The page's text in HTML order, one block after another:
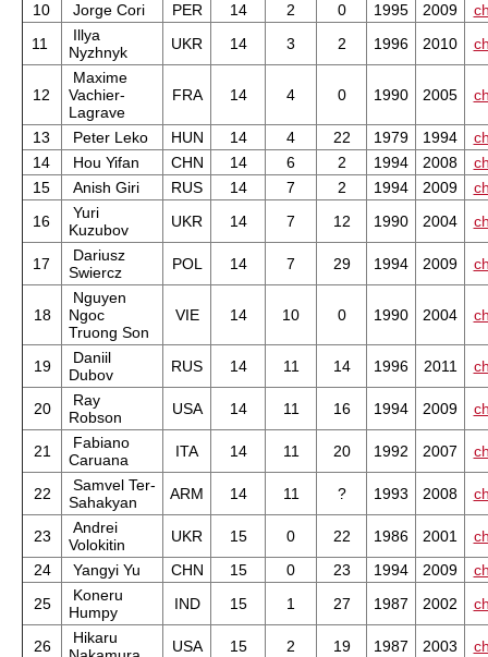
10
Jorge Cori PER 14 2 0 1995 2009
11
Illya
Nyzhnyk
UKR 14 3 2 1996 2010
12
Maxime
Vachier-
Lagrave
FRA 14 4 0 1990 2005
13 Peter Leko HUN 14 4 22 1979 1994
14
Hou Yifan CHN 14 6 2 1994 2008
15
Anish Giri RUS 14 7 2 1994 2009
16
Yuri
Kuzubov
UKR 14 7 12 1990 2004
17
Dariusz
Swiercz
POL 14 7 29 1994 2009
18
Nguyen
Ngoc
Truong Son
VIE 14 10 0 1990 2004
19
Daniil
Dubov
RUS 14 11 14 1996 2011
20
Ray
Robson
USA 14 11 16 1994 2009
21
Fabiano
Caruana
ITA 14 11 20 1992 2007
22
Samvel Ter-
Sahakyan
ARM 14 11 ? 1993 2008
23
Andrei
Volokitin
UKR 15 0 22 1986 2001
24
Yangyi Yu CHN 15 0 23 1994 2009
25
Koneru
Humpy
IND 15 1 27 1987 2002
26
Hikaru
USA 15 2 19 1987 2003